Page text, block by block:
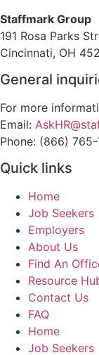
Staffmark Group
191 Rosa Parks
Cincinnati, OH
General
For more
Email:
Phone: (866)
Quick links
Home
Job Seekers
Employers
About Us
Find An
Resource
Contact Us
FAQ
Home
Job Seekers